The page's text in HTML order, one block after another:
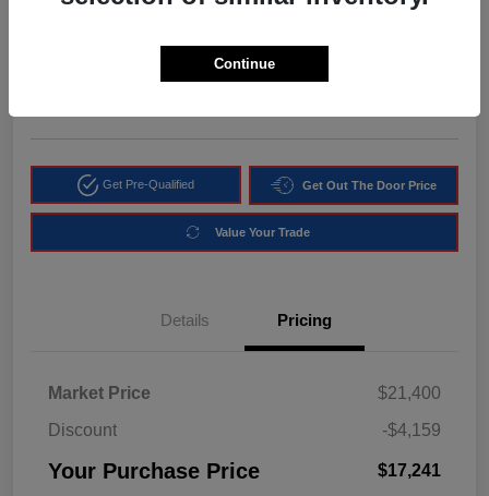
Get Pre-Qualified Get Out The Door Price
Value Your Trade
Details Pricing
Market Price
$21,400
Discount
-$4,159
Your Purchase Price $17,241
Continue